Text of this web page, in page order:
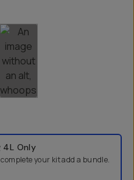
Only
your kit add a bundle.